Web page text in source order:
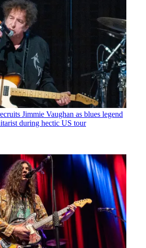
Jimmie Vaughan as blues legend
during hectic US tour